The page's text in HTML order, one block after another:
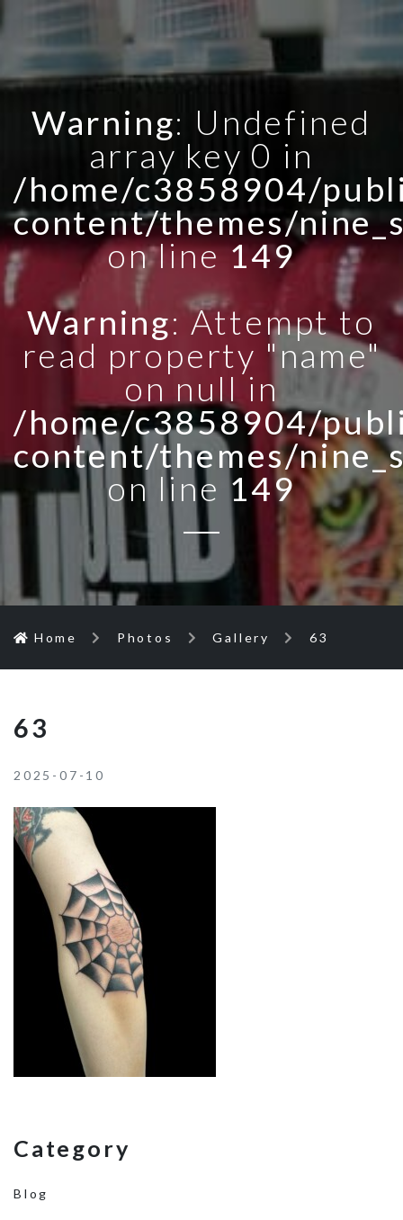
Warning: Undefined
array key 0 in
/home/c3858904/
content/themes/
on line149
Warning: Attempt to
read property "name"
on null in
/home/c3858904/
content/themes/
on line 149
Home Photos Gallery 63
63
2025-07-10
Category
Blog